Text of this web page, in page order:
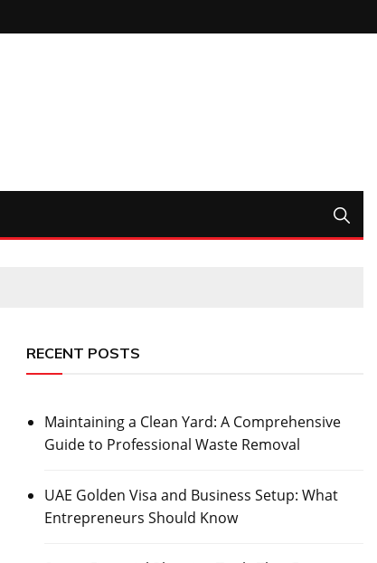
RECENT POSTS
Maintaining a Clean Yard: A Comprehensive
Guide to Professional Waste Removal
UAE Golden Visa and Business Setup: What
Entrepreneurs Should Know